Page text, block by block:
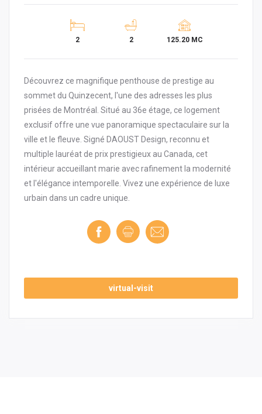
2 2 125.20 MC
Découvrez ce magnifique penthouse de prestige au
sommet du Quinzecent, l'une des adresses les plus
prisées de Montréal. Situé au 36e étage, ce logement
exclusif offre une vue panoramique spectaculaire sur la
ville et le fleuve. Signé DAOUST Design, reconnu et
multiple lauréat de prix prestigieux au Canada, cet
intérieur accueillant marie avec rafinement la modernité
et l'élégance intemporelle. Vivez une expérience de luxe
urbain dans un cadre unique.
virtual-visit